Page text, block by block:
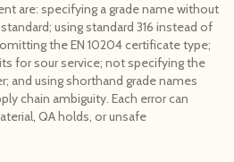
are: specifying a grade name without
using standard 316 instead of
the EN 10204 certificate type;
for sour service; not specifying the
and using shorthand grade names
chain ambiguity. Each error can
QA holds, or unsafe